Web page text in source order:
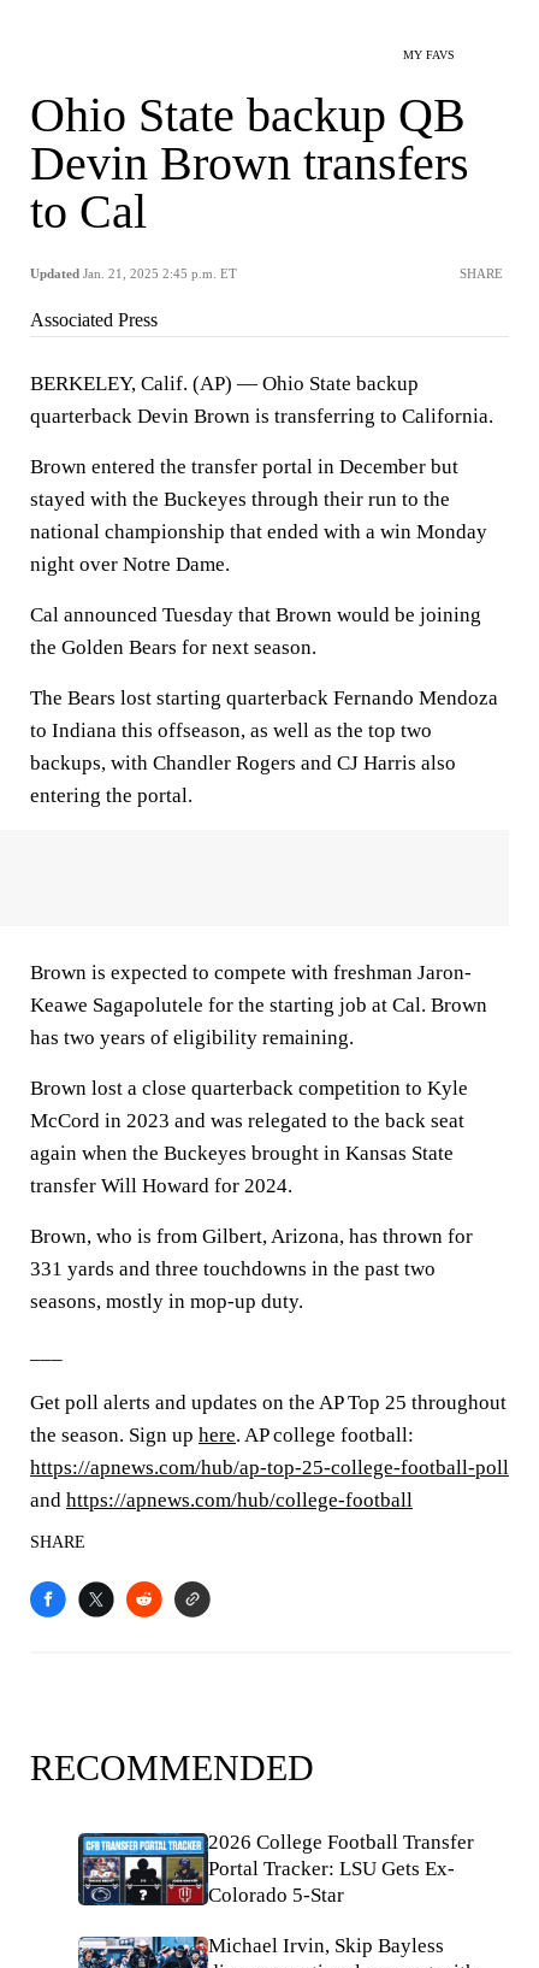
MY FAVS
Ohio State backup QB
Devin Brown transfers
to Cal
Updated Jan. 21, 2025 2:45 p.m. ET SHARE
Associated Press
BERKELEY, Calif. (AP) — Ohio State backup
quarterback Devin Brown is transferring to California.
Brown entered the transfer portal in December but
stayed with the Buckeyes through their run to the
national championship that ended with a win Monday
night over Notre Dame.
Cal announced Tuesday that Brown would be joining
the Golden Bears for next season.
The Bears lost starting quarterback Fernando Mendoza
to Indiana this offseason, as well as the top two
backups, with Chandler Rogers and CJ Harris also
entering the portal.
Brown is expected to compete with freshman Jaron-
Keawe Sagapolutele for the starting job at Cal. Brown
has two years of eligibility remaining.
Brown lost a close quarterback competition to Kyle
McCord in 2023 and was relegated to the back seat
again when the Buckeyes brought in Kansas State
transfer Will Howard for 2024.
Brown, who is from Gilbert, Arizona, has thrown for
331 yards and three touchdowns in the past two
seasons, mostly in mop-up duty.
Get poll alerts and updates on the AP Top 25 throughout
the season. Sign up here. AP college football:
https://apnews.com/hub/ap-top-25-college-football-poll
and https://apnews.com/hub/college-football
SHARE
RECOMMENDED
2026 College Football Transfer
Portal Tracker: LSU Gets Ex-
Colorado 5-Star
Michael Irvin, Skip Bayless